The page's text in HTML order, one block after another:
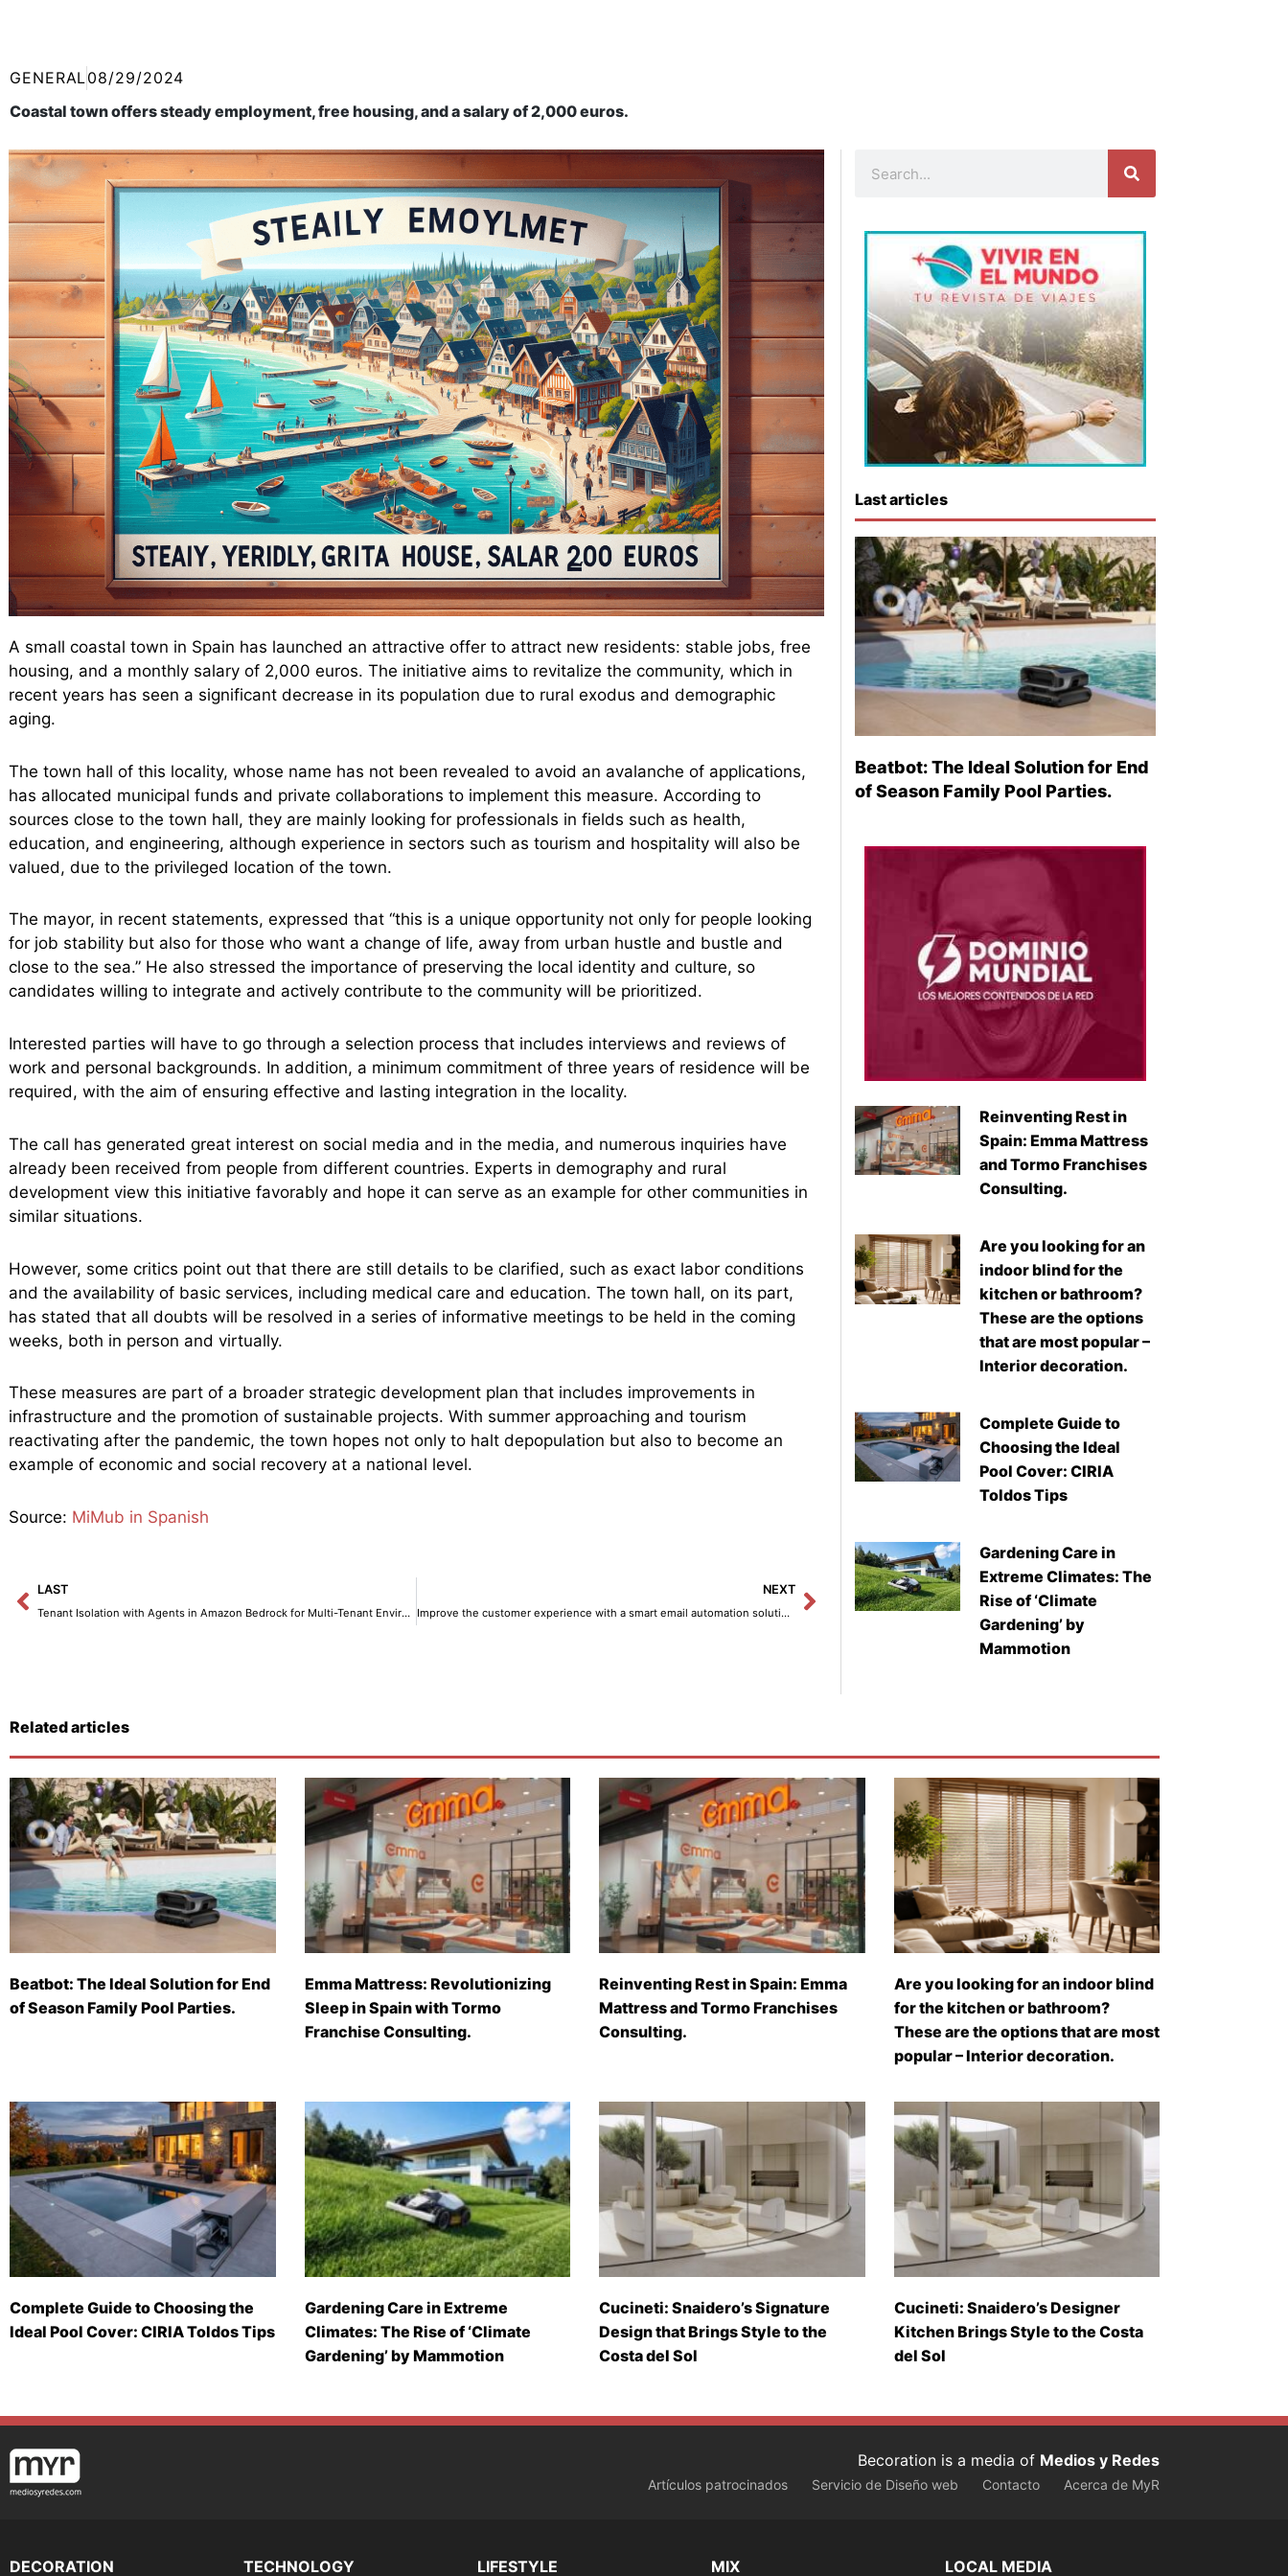
GENERAL08/29/2024
Coastal town offers steady employment, free housing, and a salary of 2,000 euros.
A small coastal town in Spain has launched an attractive offer to attract new residents: stable jobs, free
housing, and a monthly salary of 2,000 euros. The initiative aims to revitalize the community, which in
recent years has seen a significant decrease in its population due to rural exodus and demographic
aging.
The town hall of this locality, whose name has not been revealed to avoid an avalanche of applications,
has allocated municipal funds and private collaborations to implement this measure. According to
sources close to the town hall, they are mainly looking for professionals in fields such as health,
education, and engineering, although experience in sectors such as tourism and hospitality will also be
valued, due to the privileged location of the town.
The mayor, in recent statements, expressed that “this is a unique opportunity not only for people looking
for job stability but also for those who want a change of life, away from urban hustle and bustle and
close to the sea.” He also stressed the importance of preserving the local identity and culture, so
candidates willing to integrate and actively contribute to the community will be prioritized.
Interested parties will have to go through a selection process that includes interviews and reviews of
work and personal backgrounds. In addition, a minimum commitment of three years of residence will be
required, with the aim of ensuring effective and lasting integration in the locality.
The call has generated great interest on social media and in the media, and numerous inquiries have
already been received from people from different countries. Experts in demography and rural
development view this initiative favorably and hope it can serve as an example for other communities in
similar situations.
However, some critics point out that there are still details to be clarified, such as exact labor conditions
and the availability of basic services, including medical care and education. The town hall, on its part,
has stated that all doubts will be resolved in a series of informative meetings to be held in the coming
weeks, both in person and virtually.
These measures are part of a broader strategic development plan that includes improvements in
infrastructure and the promotion of sustainable projects. With summer approaching and tourism
reactivating after the pandemic, the town hopes not only to halt depopulation but also to become an
example of economic and social recovery at a national level.
Source: MiMub in Spanish
Prev
LAST
Tenant Isolation with Agents in Amazon Bedrock for Multi-Tenant Environments.
NEXT
Improve the customer experience with a smart email automation solution using Amazon Bedrock.
Next
Last articles
Beatbot: The Ideal Solution for End
of Season Family Pool Parties.
Reinventing Rest in
Spain: Emma Mattress
and Tormo Franchises
Consulting.
Are you looking for an
indoor blind for the
kitchen or bathroom?
These are the options
that are most popular –
Interior decoration.
Complete Guide to
Choosing the Ideal
Pool Cover: CIRIA
Toldos Tips
Gardening Care in
Extreme Climates: The
Rise of ‘Climate
Gardening’ by
Mammotion
Related articles
Beatbot: The Ideal Solution for End
of Season Family Pool Parties.
Emma Mattress: Revolutionizing
Sleep in Spain with Tormo
Franchise Consulting.
Reinventing Rest in Spain: Emma
Mattress and Tormo Franchises
Consulting.
Are you looking for an indoor blind
for the kitchen or bathroom?
These are the options that are most
popular – Interior decoration.
Complete Guide to Choosing the
Ideal Pool Cover: CIRIA Toldos Tips
Gardening Care in Extreme
Climates: The Rise of ‘Climate
Gardening’ by Mammotion
Cucineti: Snaidero’s Signature
Design that Brings Style to the
Costa del Sol
Cucineti: Snaidero’s Designer
Kitchen Brings Style to the Costa
del Sol
Becoration is a media of Medios y Redes
Artículos patrocinados Servicio de Diseño web Contacto Acerca de MyR
DECORATION TECHNOLOGY LIFESTYLE MIX LOCAL MEDIA